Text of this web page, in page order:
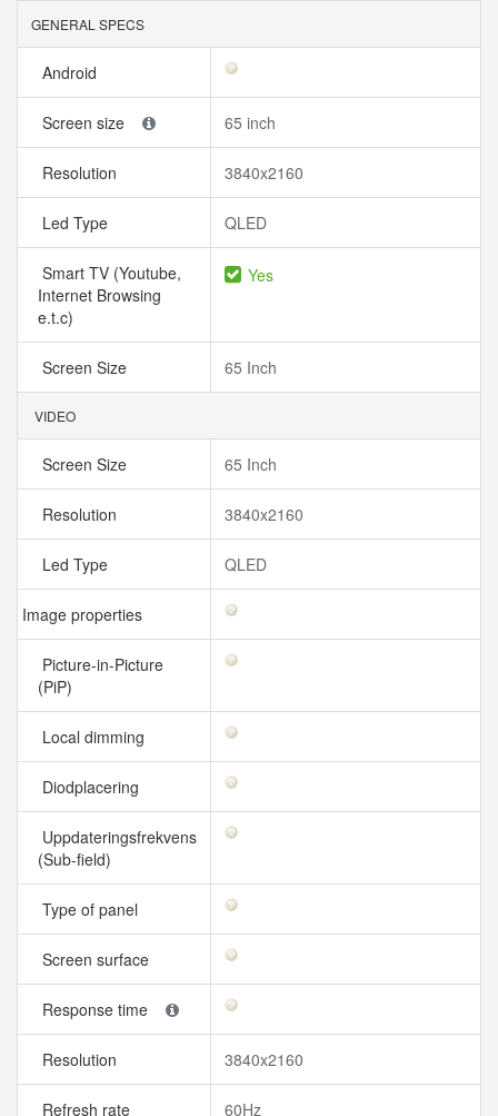
GENERAL SPECS
Android
Screen size 65 inch
Resolution 3840x2160
Led Type QLED
Smart TV (Youtube,
Internet Browsing
e.t.c)
Yes
Screen Size 65 Inch
VIDEO
Screen Size 65 Inch
Resolution 3840x2160
Led Type QLED
Image properties
Picture-in-Picture
(PiP)
Local dimming
Diodplacering
Uppdateringsfrekvens
(Sub-field)
Type of panel
Screen surface
Response time
Resolution 3840x2160
Refresh rate 60Hz